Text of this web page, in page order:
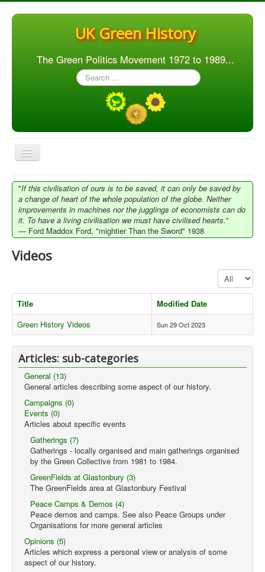
UK Green History
The Green Politics Movement 1972 to 1989...
Search
...
Toggle
Navigation
Home
Articles
People
Elections
Blog
Events
Opinions
Publications
General & Misc.
Article Index
Article Themes
Article Updates
You are here: Home Articles Articles
Videos
"If this civilisation of ours is to be saved, it can only be saved by
a change of heart of the whole population of the globe. Neither
improvements in machines nor the jugglings of economists can do
it. To have a living civilisation we must have civilised hearts."
― Ford Maddox Ford, "mightier Than the Sword" 1938
Videos
Display #
Title
Modified Date
Green History Videos
Sun 29 Oct 2023
Articles: sub-categories
General (13)
General articles describing some aspect of our history.
Campaigns (0)
Events (0)
Articles about specific events
Gatherings (7)
Gatherings - locally organised and main gatherings organised
by the Green Collective from 1981 to 1984.
GreenFields at Glastonbury (3)
The GreenFields area at Glastonbury Festival
Peace Camps & Demos (4)
Peace demos and camps. See also Peace Groups under
Organisations for more general articles
Opinions (5)
Articles which express a personal view or analysis of some
aspect of our history.